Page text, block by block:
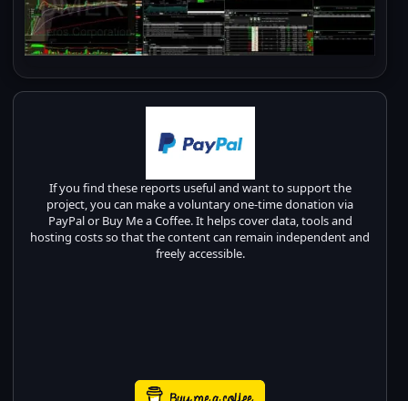
If you find these reports useful and want to support the
project, you can make a voluntary one-time donation via
PayPal or Buy Me a Coffee. It helps cover data, tools and
hosting costs so that the content can remain independent and
freely accessible.